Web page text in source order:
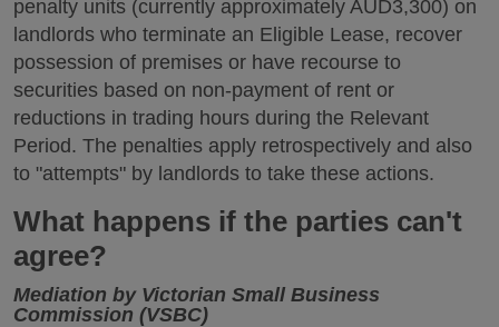
penalty units (currently approximately AUD3,300) on
landlords who terminate an Eligible Lease, recover
possession of premises or have recourse to
securities based on non-payment of rent or
reductions in trading hours during the Relevant
Period. The penalties apply retrospectively and also
to "attempts" by landlords to take these actions.
What happens if the parties can't
agree?
Mediation by Victorian Small Business
Commission (VSBC)